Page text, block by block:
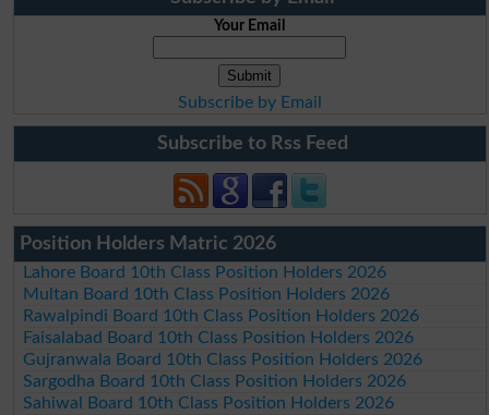
Your Email
Subscribe by Email
Subscribe to Rss Feed
Position Holders Matric 2026
Lahore Board 10th Class Position Holders 2026
Multan Board 10th Class Position Holders 2026
Rawalpindi Board 10th Class Position Holders 2026
Faisalabad Board 10th Class Position Holders 2026
Gujranwala Board 10th Class Position Holders 2026
Sargodha Board 10th Class Position Holders 2026
Sahiwal Board 10th Class Position Holders 2026